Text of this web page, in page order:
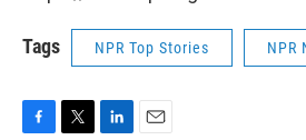
Tags NPR Top Stories NPR